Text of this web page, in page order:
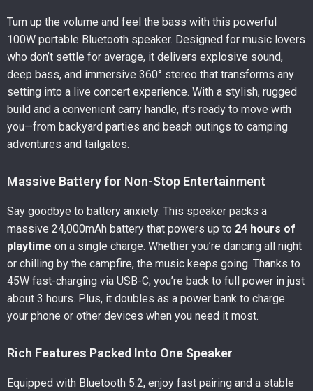
Turn up the volume and feel the bass with this powerful
100W portable Bluetooth speaker. Designed for music lovers
who don’t settle for average, it delivers explosive sound,
deep bass, and immersive 360° stereo that transforms any
setting into a live concert experience. With a stylish, rugged
build and a convenient carry handle, it’s ready to move with
you—from backyard parties and beach outings to camping
adventures and tailgates.
Massive Battery for Non-Stop Entertainment
Say goodbye to battery anxiety. This speaker packs a
massive 24,000mAh battery that powers up to 24 hours of
playtime on a single charge. Whether you’re dancing all night
or chilling by the campfire, the music keeps going. Thanks to
45W fast-charging via USB-C, you’re back to full power in just
about 3 hours. Plus, it doubles as a power bank to charge
your phone or other devices when you need it most.
Rich Features Packed Into One Speaker
Equipped with Bluetooth 5.2, enjoy fast pairing and a stable